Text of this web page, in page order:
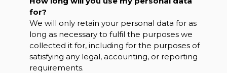
for?
We will only retain your personal data for as
long as necessary to fulfil the purposes we
collected it for, including for the purposes of
satisfying any legal, accounting, or reporting
requirements.